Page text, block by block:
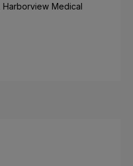
Medical